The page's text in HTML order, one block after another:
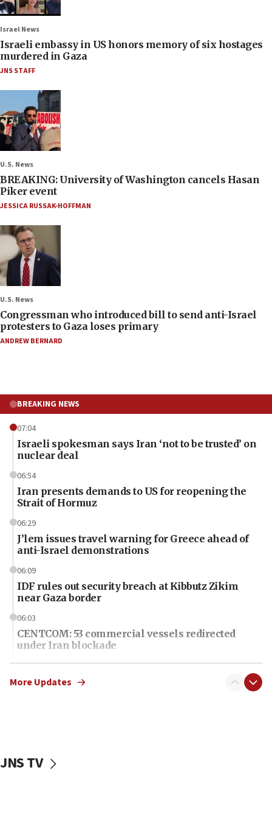
Israel News
Israeli embassy in US honors memory of six hostages
murdered in Gaza
JNS STAFF
U.S. News
BREAKING: University of Washington cancels Hasan
Piker event
JESSICA RUSSAK-HOFFMAN
U.S. News
Congressman who introduced bill to send anti-Israel
protesters to Gaza loses primary
ANDREW BERNARD
BREAKING NEWS
07:04
Israeli spokesman says Iran ‘not to be trusted’ on
nuclear deal
06:54
Iran presents demands to US for reopening the
Strait of Hormuz
06:29
J’lem issues travel warning for Greece ahead of
anti-Israel demonstrations
06:09
IDF rules out security breach at Kibbutz Zikim
near Gaza border
06:03
CENTCOM: 53 commercial vessels redirected
under Iran blockade
06:01
Air Canada extends Israel flight suspension to
05:59
More Updates
JNS TV